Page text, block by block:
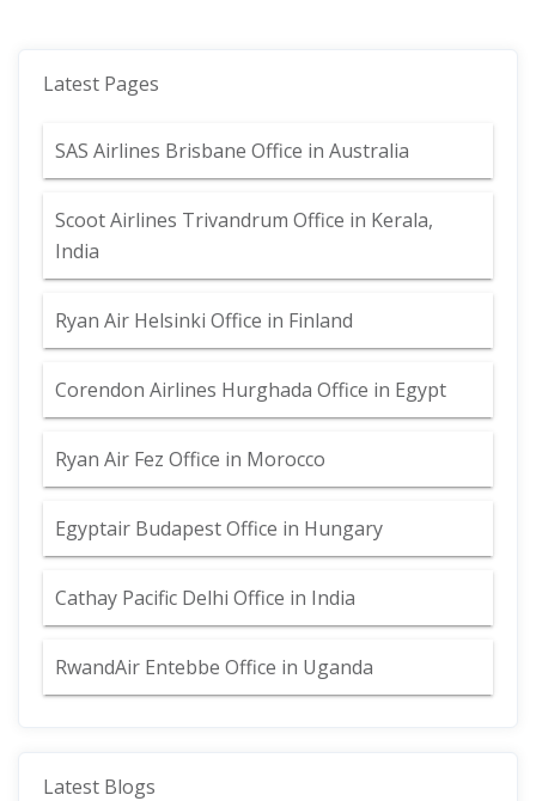
Latest Pages
SAS Airlines Brisbane Office in Australia
Scoot Airlines Trivandrum Office in Kerala,
India
Ryan Air Helsinki Office in Finland
Corendon Airlines Hurghada Office in Egypt
Ryan Air Fez Office in Morocco
Egyptair Budapest Office in Hungary
Cathay Pacific Delhi Office in India
RwandAir Entebbe Office in Uganda
Latest Blogs